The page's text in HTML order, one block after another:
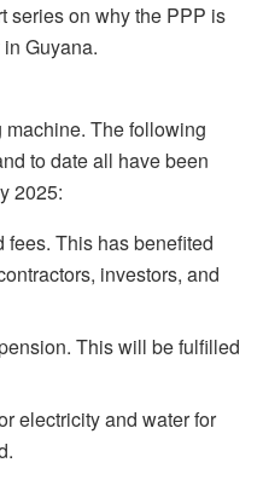
series on why the PPP is
Guyana.
The following
to date all have been
2025:
fees. This has benefited
investors, and
This will be fulfilled
electricity and water for